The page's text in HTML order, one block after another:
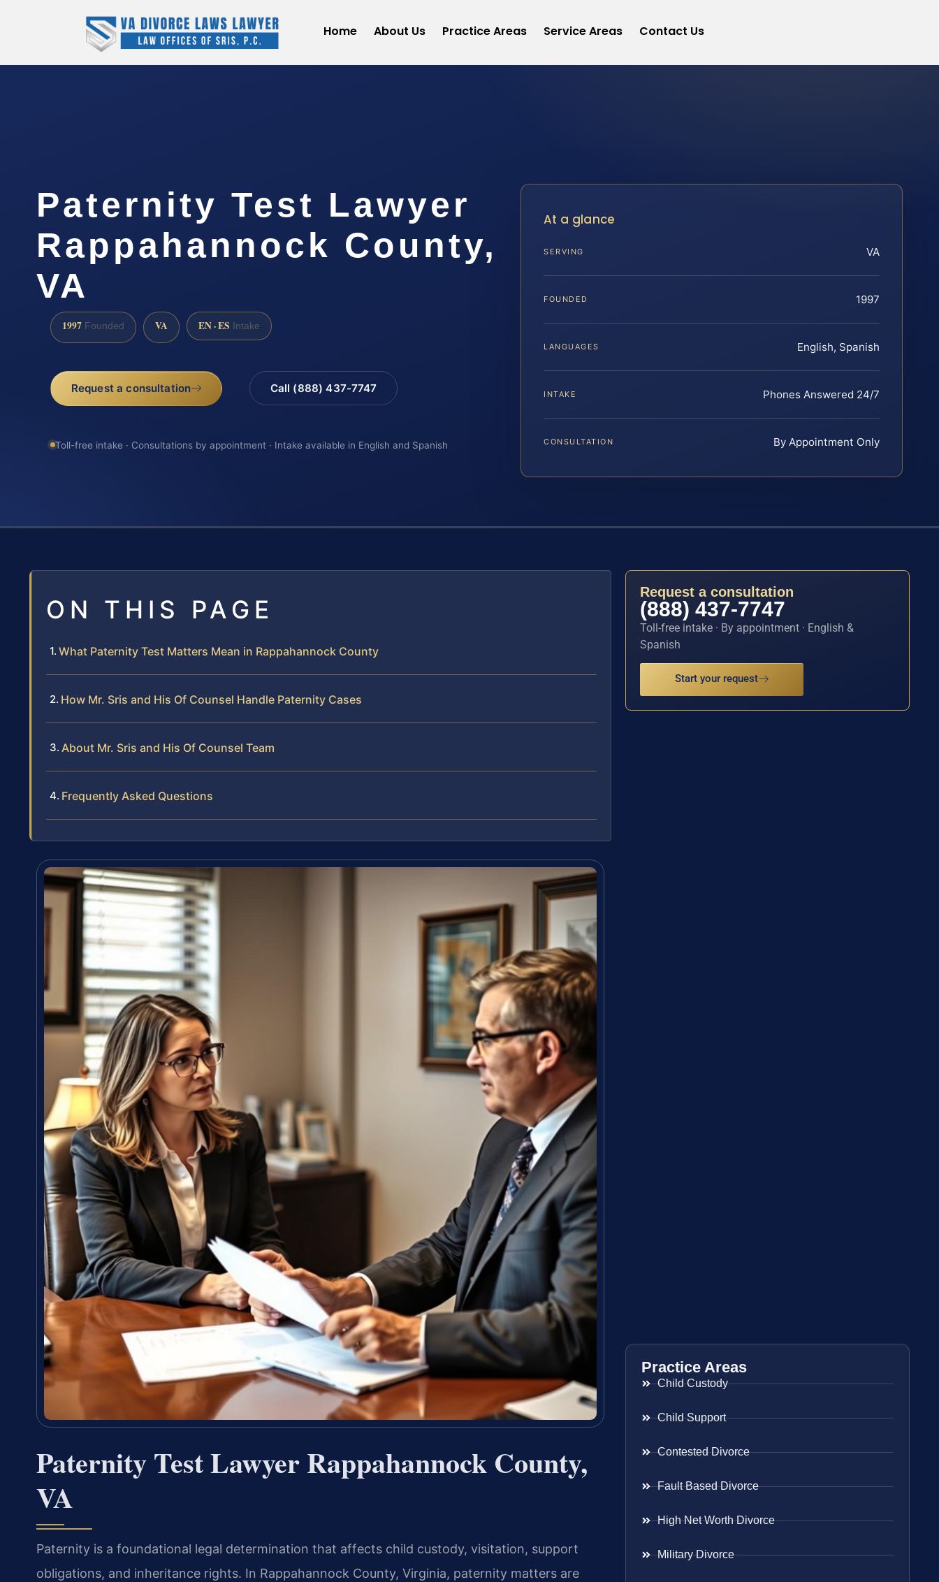
Home About Us Practice Areas Service Areas Contact Us
Paternity Test Lawyer
Rappahannock County,
VA
1997 Founded VA EN · ES Intake
Request a consultation Call (888) 437-7747
Toll-free intake · Consultations by appointment · Intake available in English and Spanish
At a glance
SERVING VA
FOUNDED 1997
LANGUAGES English, Spanish
INTAKE Phones Answered 24/7
CONSULTATION By Appointment Only
ON THIS PAGE
What Paternity Test Matters Mean in Rappahannock County
How Mr. Sris and His Of Counsel Handle Paternity Cases
About Mr. Sris and His Of Counsel Team
Frequently Asked Questions
Paternity Test Lawyer Rappahannock County,
VA
Paternity is a foundational legal determination that affects child custody, visitation, support
obligations, and inheritance rights. In Rappahannock County, Virginia, paternity matters are
Request a consultation
(888) 437-7747
Toll-free intake · By appointment · English &
Spanish
Start your request
Practice Areas
Child Custody
Child Support
Contested Divorce
Fault Based Divorce
High Net Worth Divorce
Military Divorce